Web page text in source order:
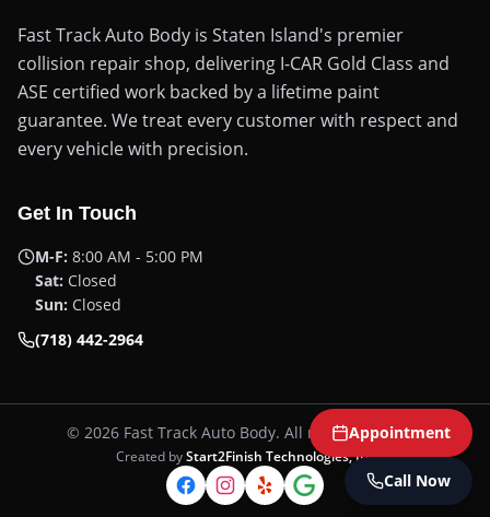
Fast Track Auto Body is Staten Island's premier
collision repair shop, delivering I-CAR Gold Class and
ASE certified work backed by a lifetime paint
guarantee. We treat every customer with respect and
every vehicle with precision.
Get In Touch
M-F: 8:00 AM - 5:00 PM
Sat: Closed
Sun: Closed
(718) 442-2964
© 2026 Fast Track Auto Body. All rights reserved.
Created by Start2Finish Technologies, Inc
Appointment
Call Now